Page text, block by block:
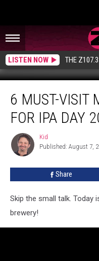
LISTEN NOW THE
Must-
Visit
Maine
6 MUST-VISIT
FOR IPA DAY
Kid
Kid
Published: August 7,
Share
Skip the small talk. Today
brewery!